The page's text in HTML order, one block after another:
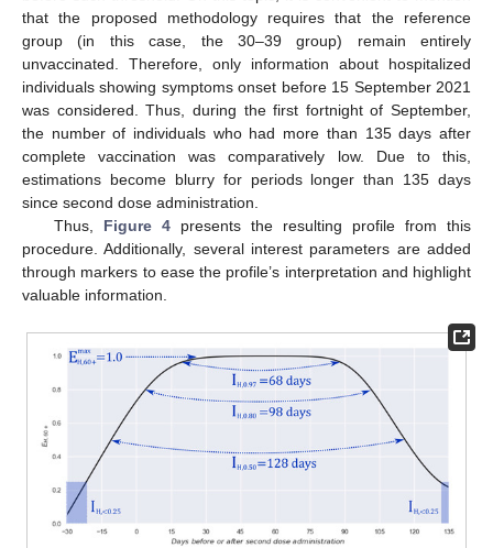
that the proposed methodology requires that the reference
group (in this case, the 30–39 group) remain entirely
unvaccinated. Therefore, only information about hospitalized
individuals showing symptoms onset before 15 September 2021
was considered. Thus, during the first fortnight of September,
the number of individuals who had more than 135 days after
complete vaccination was comparatively low. Due to this,
estimations become blurry for periods longer than 135 days
since second dose administration.
Thus, Figure 4presents the resulting profile from this
procedure. Additionally, several interest parameters are added
through markers to ease the profile’s interpretation and highlight
valuable information.